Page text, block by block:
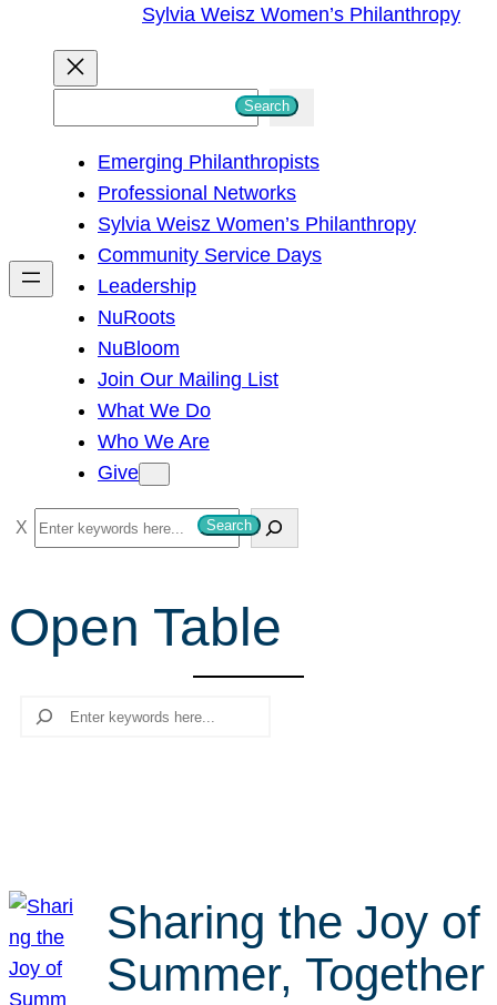
Sylvia Weisz Women’s Philanthropy
h
Search
Emerging Philanthropists
Professional Networks
Sylvia Weisz Women’s Philanthropy
Community Service Days
Leadership
NuRoots
NuBloom
Join Our Mailing List
What We Do
Who We Are
Give
S
e
r
c
Search
Open Table
Search
Sharing the Joy of
Summer, Together